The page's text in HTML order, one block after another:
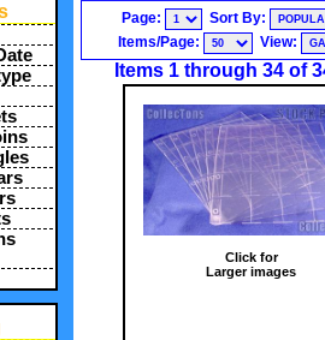
Page:
Sort By:
Items/Page:
View:
Items 1 through 34 of
Click for
Larger images